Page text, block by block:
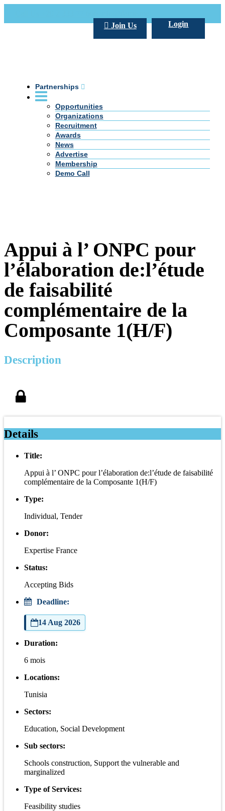
Login
Join Us
Partnerships
Opportunities
Organizations
Recruitment
Awards
News
Advertise
Membership
Demo Call
Appui à l’ ONPC pour
l’élaboration de:l’étude
de faisabilité
complémentaire de la
Composante 1(H/F)
Description
Details
Title:
Appui à l’ ONPC pour l’élaboration de:l’étude de faisabilité
complémentaire de la Composante 1(H/F)
Type:
Individual, Tender
Donor:
Expertise France
Status:
Accepting Bids
Deadline:
14 Aug 2026
Duration:
6 mois
Locations:
Tunisia
Sectors:
Education, Social Development
Sub sectors:
Schools construction, Support the vulnerable and
marginalized
Type of Services:
Feasibility studies